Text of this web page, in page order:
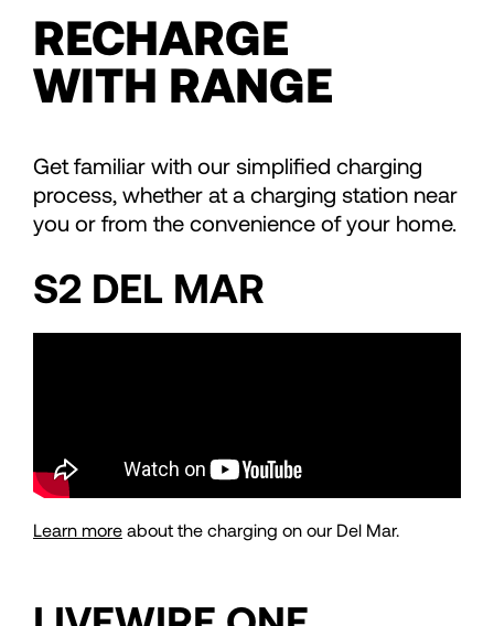
RECHARGE
WITH RANGE
Get familiar with our simplified charging
process, whether at a charging station near
you or from the convenience of your home.
S2 DEL MAR
Learn more about the charging on our Del Mar.